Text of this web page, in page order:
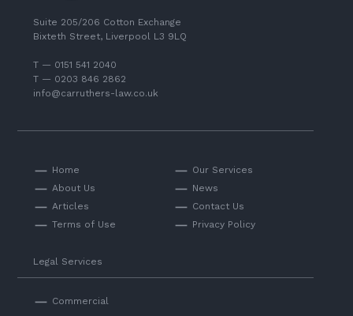
Suite 205/206 Cotton Exchange
Bixteth Street, Liverpool L3 9LQ
T — 0151 541 2040
T — 0203 846 2862
info@carruthers-law.co.uk
Home
Our Services
About Us
News
Articles
Contact Us
Terms of Use
Privacy Policy
Legal Services
Commercial